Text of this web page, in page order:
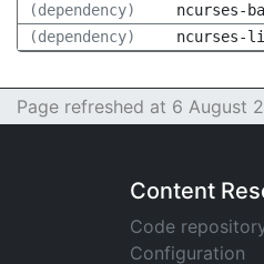
(dependency)
ncurses-
(dependency)
ncurses-
Page refreshed at 6 August
Content
Code
Configuration